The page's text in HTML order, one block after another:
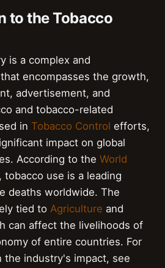
to the Tobacco
is a complex and
encompasses the growth,
advertisement, and
and tobacco-related
in Tobacco Control efforts,
impact on global
According to the World
, tobacco use is a leading
deaths worldwide. The
tied to Agriculture and
can affect the livelihoods of
of entire countries. For
the industry's impact, see